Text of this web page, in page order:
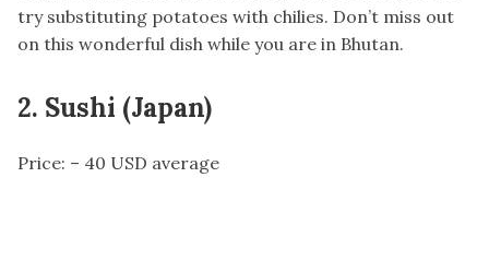
try substituting potatoes with chilies. Don’t miss out
on this wonderful dish while you are in Bhutan.
2. Sushi (Japan)
Price: – 40 USD average